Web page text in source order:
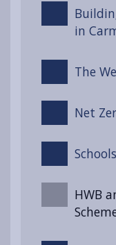
in
The
Net
Schools
HWB